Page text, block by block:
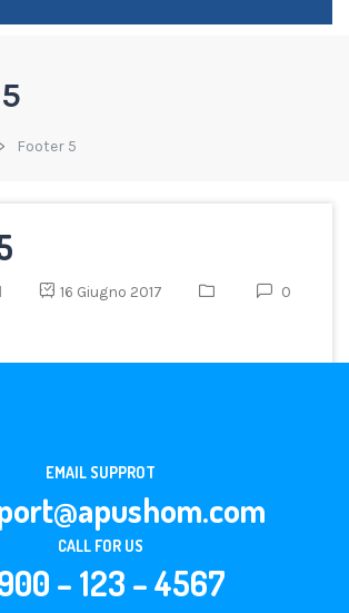
Footer 5
16 Giugno 2017
0
EMAIL SUPPROT
CALL FOR US
– 123 – 4567